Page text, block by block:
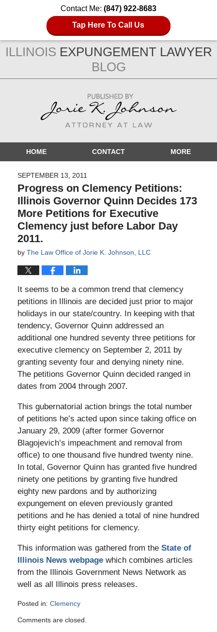
Contact Me: (847) 922-8683
Tap Here To Call Us
ILLINOIS EXPUNGEMENT LAWYER
BLOG
Navigation
HOME CONTACT MORE
SEPTEMBER 13, 2011
Progress on Clemency Petitions:
Illinois Governor Quinn Decides 173
More Petitions for Executive
Clemency just before Labor Day
2011.
by The Law Office of Jorie K. Johnson, LLC
It seems to be a common trend that clemency
petitions in Illinois are decided just prior to major
holidays in our state/country. In keeping with that
tendency, Governor Quinn addressed an
additional one hundred seventy three petitions for
executive clemency on September 2, 2011 by
granting seventy four and denying ninety nine.
The petitions Governor Quinn decided ranged in
dates from 2004 through 2007.
This gubernatorial action brings the total number
of petitions he’s acted upon since taking office on
January 29, 2009 (after former Governor
Blagojevich’s impeachment and removal from
office) to one thousand five hundred twenty nine.
In total, Governor Quinn has granted five hundred
ninety one petitions by granting five hundred
eighty new pardons and by authorizing
expungement on eleven previously granted
petitions and he has denied a total of nine hundred
thirty eight petitions for clemency.
This information was gathered from the State of
Illinois News webpagewhich combines articles
from the Illinois Government News Network as
well as all Illinois press releases.
Posted in: Clemency
May
Comments are closed.